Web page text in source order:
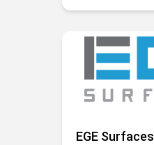
EGE Surfaces